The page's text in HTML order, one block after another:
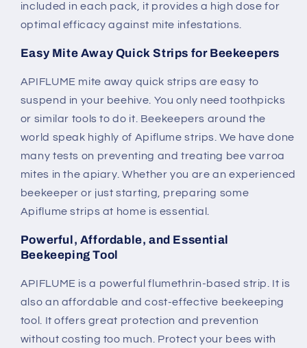
included in each pack, it provides a high dose for
optimal efficacy against mite infestations.
Easy Mite Away Quick Strips for Beekeepers
APIFLUME mite away quick strips are easy to
suspend in your beehive. You only need toothpicks
or similar tools to do it. Beekeepers around the
world speak highly of Apiflume strips. We have done
many tests on preventing and treating bee varroa
mites in the apiary. Whether you are an experienced
beekeeper or just starting, preparing some
Apiflume strips at home is essential.
Powerful, Affordable, and Essential
Beekeeping Tool
APIFLUME is a powerful flumethrin-based strip. It is
also an affordable and cost-effective beekeeping
tool. It offers great protection and prevention
without costing too much. Protect your bees with